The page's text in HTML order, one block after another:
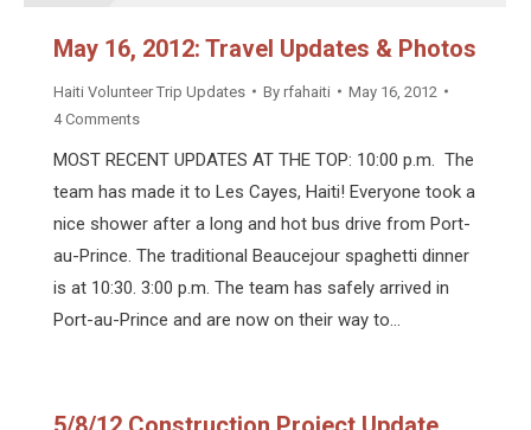
May 16, 2012: Travel Updates & Photos
Haiti Volunteer Trip Updates By rfahaiti
May 16, 2012
4 Comments
MOST RECENT UPDATES AT THE TOP: 10:00 p.m. The
team has made it to Les Cayes, Haiti! Everyone took a
nice shower after a long and hot bus drive from Port-
au-Prince. The traditional Beaucejour spaghetti dinner
is at 10:30. 3:00 p.m. The team has safely arrived in
Port-au-Prince and are now on their way to…